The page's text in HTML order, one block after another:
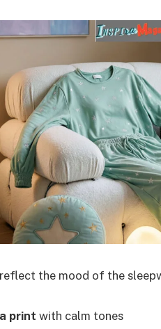
the mood of the
print with calm tones